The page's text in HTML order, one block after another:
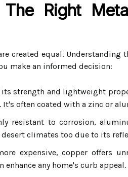
The Right
created equal. Understanding
make an informed decision:
its strength and lightweight
It's often coated with a zinc or
resistant to corrosion,
climates too due to its
expensive, copper offers
enhance any home's curb appeal.